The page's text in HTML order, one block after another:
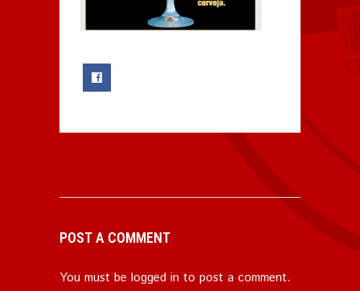
POST A COMMENT
You must be logged in to post a comment.